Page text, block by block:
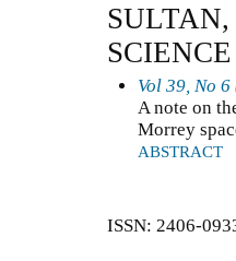
Vol 39, No
A note on
Morrey
ABSTRACT
ISSN: 2406-